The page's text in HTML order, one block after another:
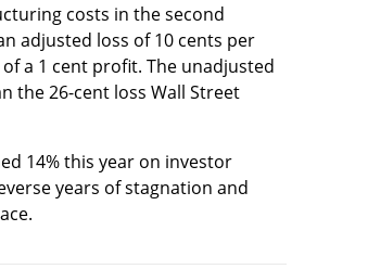
costs in the second
adjusted loss of 10 cents per
a 1 cent profit. The unadjusted
the 26-cent loss Wall Street
14% this year on investor
years of stagnation and